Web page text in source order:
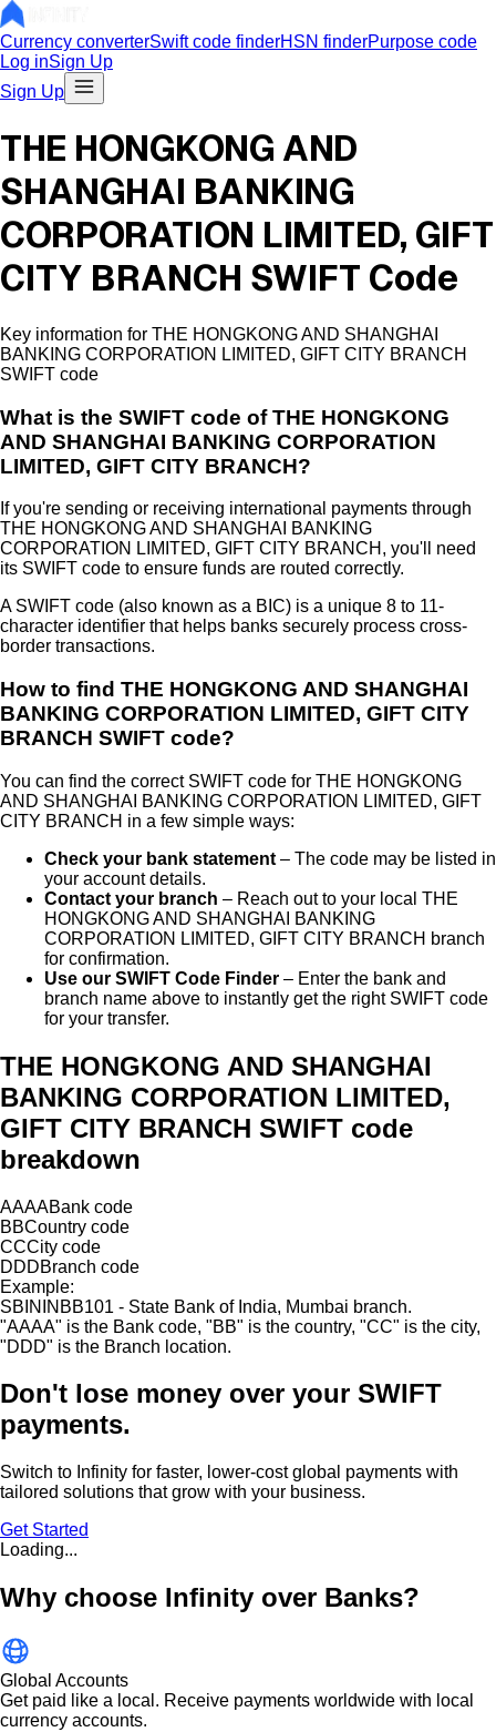
Currency converterSwift code finderHSN finderPurpose code
Log inSign Up
Sign Up
THE HONGKONG AND
SHANGHAI BANKING
CORPORATION LIMITED, GIFT
CITY BRANCH SWIFT Code
Key information for THE HONGKONG AND SHANGHAI
BANKING CORPORATION LIMITED, GIFT CITY BRANCH
SWIFT code
What is the SWIFT code ofTHE HONGKONG
AND SHANGHAI BANKING CORPORATION
LIMITED, GIFT CITY BRANCH?
If you're sending or receiving international payments through
THE HONGKONG AND SHANGHAI BANKING
CORPORATION LIMITED, GIFT CITY BRANCH , you'll need
its SWIFT code to ensure funds are routed correctly.
A SWIFT code (also known as a BIC) is a unique 8 to 11-
character identifier that helps banks securely process cross-
border transactions.
How to find THE HONGKONG AND SHANGHAI
BANKING CORPORATION LIMITED, GIFT CITY
BRANCH SWIFT code?
You can find the correct SWIFT code for THE HONGKONG
AND SHANGHAI BANKING CORPORATION LIMITED, GIFT
CITY BRANCH in a few simple ways:
Check your bank statement – The code may be listed in
your account details.
Contact your branch – Reach out to your local THE
HONGKONG AND SHANGHAI BANKING
CORPORATION LIMITED, GIFT CITY BRANCH branch
for confirmation.
Use our SWIFT Code Finder – Enter the bank and
branch name above to instantly get the right SWIFT code
for your transfer.
THE HONGKONG AND SHANGHAI
BANKING CORPORATION LIMITED,
GIFT CITY BRANCH SWIFT code
breakdown
AAAABank code
BBCountry code
CCCity code
DDDBranch code
Example:
SBININBB101 - State Bank of India, Mumbai branch.
"AAAA" is the Bank code, "BB" is the country, "CC" is the city,
"DDD" is the Branch location.
Don't lose money over your SWIFT
payments.
Switch to Infinity for faster, lower-cost global payments with
tailored solutions that grow with your business.
Get Started
Loading...
Why choose Infinity over Banks?
Global Accounts
Get paid like a local. Receive payments worldwide with local
currency accounts.